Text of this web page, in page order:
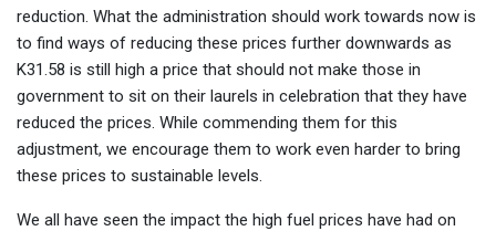
reduction. What the administration should work towards now is
to find ways of reducing these prices further downwards as
K31.58 is still high a price that should not make those in
government to sit on their laurels in celebration that they have
reduced the prices. While commending them for this
adjustment, we encourage them to work even harder to bring
these prices to sustainable levels.
We all have seen the impact the high fuel prices have had on